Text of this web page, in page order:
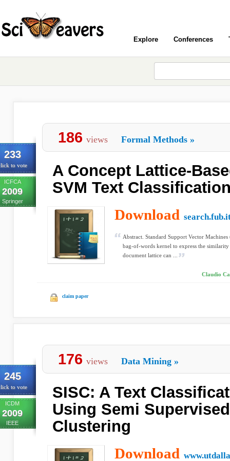
Explore Conferences
233
to vote
ICFCA
2009
Springer
186 views Formal Methods »
A Concept Lattice-
SVM Text
Download
Abstract. Standard Support Vector
bag-of-words kernel to express the similarity
document lattice can ...
Claudio
claim paper
245
to vote
ICDM
2009
IEEE
176 views Data Mining »
SISC: A Text
Using Semi
Clustering
Download